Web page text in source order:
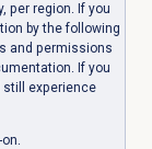
per region. If you
by the following
and permissions
If you
experience